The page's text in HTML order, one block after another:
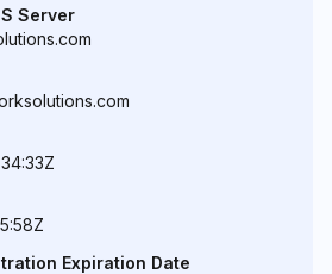
Server
Expiration Date